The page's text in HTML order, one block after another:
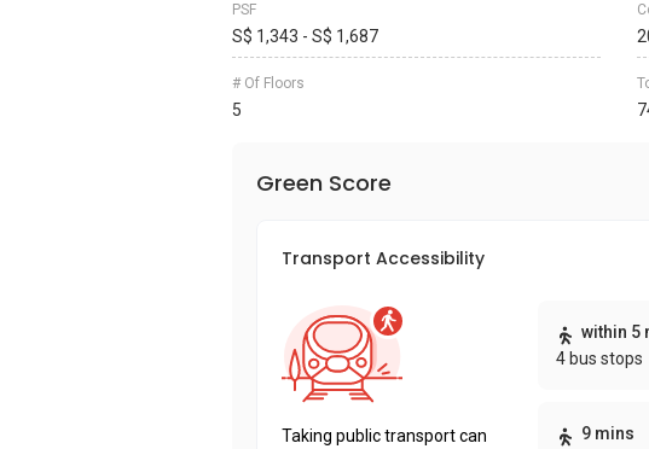
PSF
S$ 1,343 - S$ 1,687
# Of Floors
5
Green Score
Transport Accessibility
Taking public transport can
within 5
4 bus stops
9 mins